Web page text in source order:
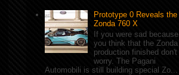
Prototype 0 Reveals the
Zonda 760 X
If you were sad because
you think that the Zonda
production finished don't
worry. The Pagani
Automobili is still building special Zo...